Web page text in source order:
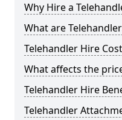
Why Hire a
What are
Telehandler Hire
What affects the
Telehandler Hire
Telehandler